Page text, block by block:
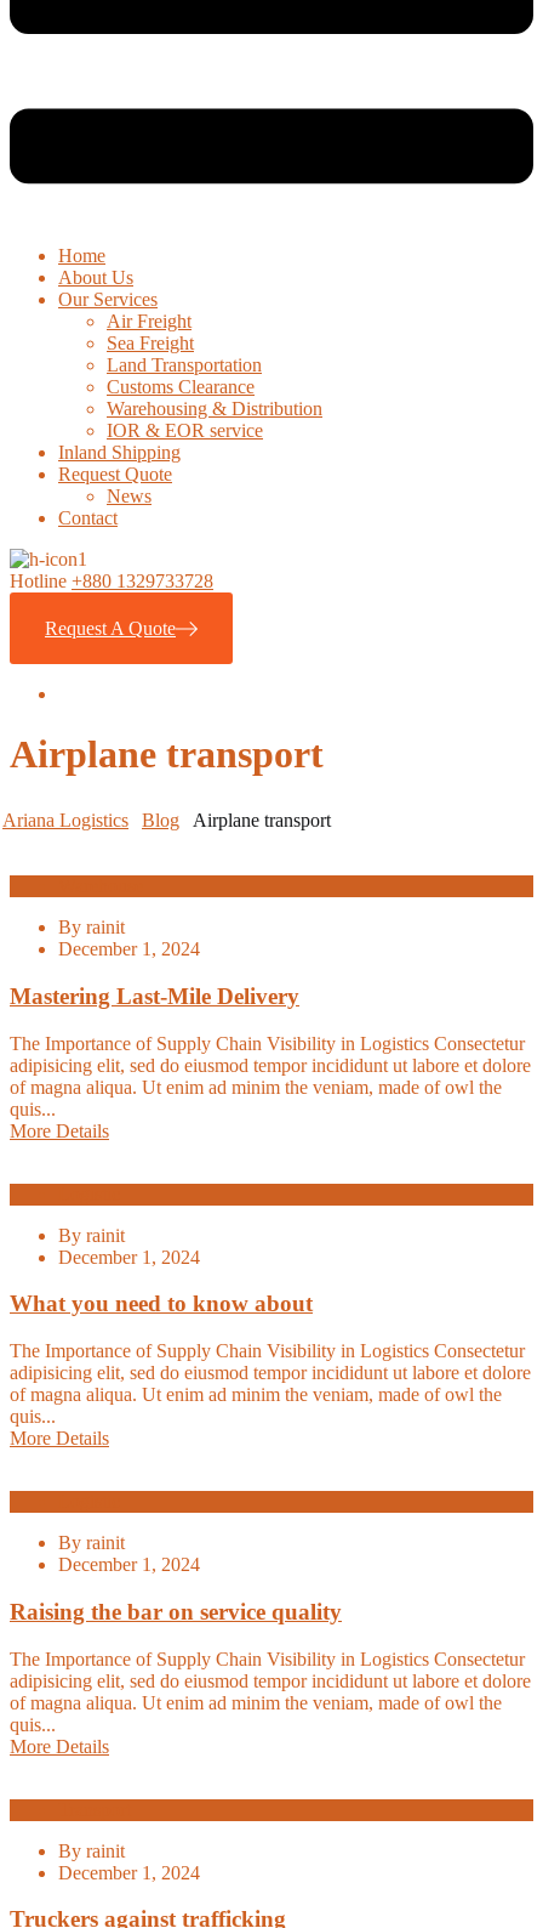
Home
About Us
Our Services
Air Freight
Sea Freight
Land Transportation
Customs Clearance
Warehousing & Distribution
IOR & EOR service
Inland Shipping
Request Quote
News
Contact
Hotline +880 1329733728
Request A Quote
Airplane transport
Ariana Logistics Blog Airplane transport
By rainit
December 1, 2024
Mastering Last-Mile Delivery
The Importance of Supply Chain Visibility in Logistics Consectetur
adipisicing elit, sed do eiusmod tempor incididunt ut labore et dolore
of magna aliqua. Ut enim ad minim the veniam, made of owl the
quis...
More Details
By rainit
December 1, 2024
What you need to know about
The Importance of Supply Chain Visibility in Logistics Consectetur
adipisicing elit, sed do eiusmod tempor incididunt ut labore et dolore
of magna aliqua. Ut enim ad minim the veniam, made of owl the
quis...
More Details
By rainit
December 1, 2024
Raising the bar on service quality
The Importance of Supply Chain Visibility in Logistics Consectetur
adipisicing elit, sed do eiusmod tempor incididunt ut labore et dolore
of magna aliqua. Ut enim ad minim the veniam, made of owl the
quis...
More Details
By rainit
December 1, 2024
Truckers against trafficking